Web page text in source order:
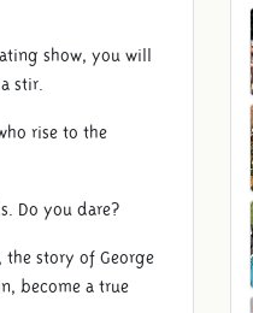
show, you will
stir.
rise to the
Do you dare?
the story of George
become a true